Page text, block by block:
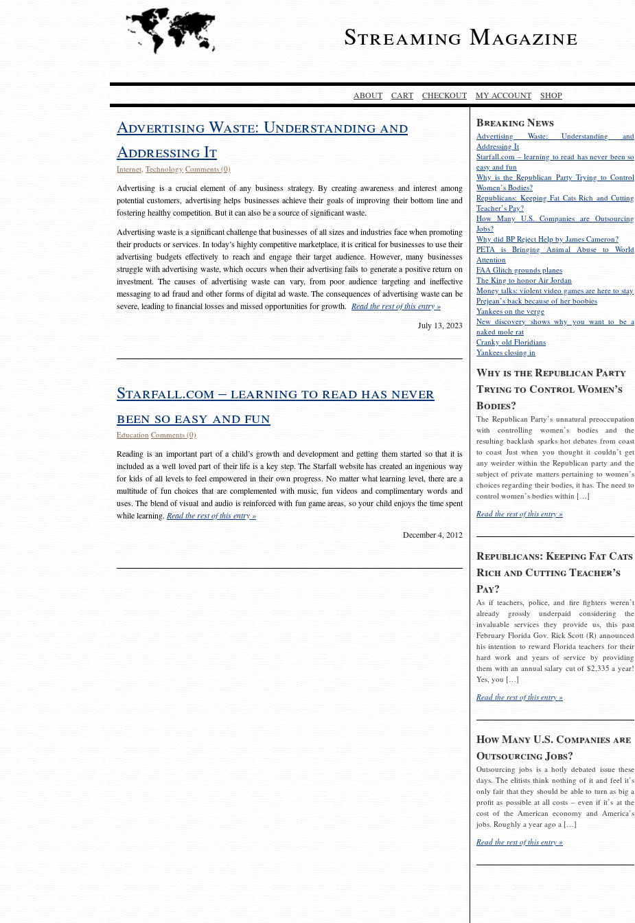
Streaming Magazine
ABOUT CART CHECKOUT MY ACCOUNT SHOP
Breaking News
Advertising Waste: Understanding and
Addressing It
Starfall.com – learning to read has never been so
easy and fun
Why is the Republican Party Trying to Control
Women’s Bodies?
Republicans: Keeping Fat Cats Rich and Cutting
Teacher’s Pay?
How Many U.S. Companies are Outsourcing
Jobs?
Why did BP Reject Help by James Cameron?
PETA is Bringing Animal Abuse to World
Attention
FAA Glitch grounds planes
The King to honor Air Jordan
Money talks: violent video games are here to stay
Prejean’s back because of her boobies
Yankees on the verge
New discovery shows why you want to be a
naked mole rat
Cranky old Floridians
Yankees closing in
Why is the Republican Party
Trying to Control Women’s
Bodies?
The Republican Party’s unnatural preoccupation
with controlling women’s bodies and the
resulting backlash sparks hot debates from coast
to coast Just when you thought it couldn’t get
any weirder within the Republican party and the
subject of private matters pertaining to women’s
choices regarding their bodies, it has. The need to
control women’s bodies within […]
Read the rest of this entry »
Republicans: Keeping Fat Cats
Rich and Cutting Teacher’s
Pay?
As if teachers, police, and fire fighters weren’t
already grossly underpaid considering the
invaluable services they provide us, this past
February Florida Gov. Rick Scott (R) announced
his intention to reward Florida teachers for their
hard work and years of service by providing
them with an annual salary cut of $2,335 a year!
Yes, you […]
Read the rest of this entry »
How Many U.S. Companies are
Outsourcing Jobs?
Outsourcing jobs is a hotly debated issue these
days. The elitists think nothing of it and feel it’s
only fair that they should be able to turn as big a
profit as possible at all costs – even if it’s at the
cost of the American economy and America’s
jobs. Roughly a year ago a […]
Read the rest of this entry »
Advertising Waste: Understanding and
Addressing It
Internet, Technology Comments (0)
Advertising is a crucial element of any business strategy. By creating awareness and interest among
potential customers, advertising helps businesses achieve their goals of improving their bottom line and
fostering healthy competition. But it can also be a source of significant waste.
Advertising waste is a significant challenge that businesses of all sizes and industries face when promoting
their products or services. In today’s highly competitive marketplace, it is critical for businesses to use their
advertising budgets effectively to reach and engage their target audience. However, many businesses
struggle with advertising waste, which occurs when their advertising fails to generate a positive return on
investment. The causes of advertising waste can vary, from poor audience targeting and ineffective
messaging to ad fraud and other forms of digital ad waste. The consequences of advertising waste can be
severe, leading to financial losses and missed opportunities for growth. Read the rest of this entry »
July 13, 2023
Starfall.com – learning to read has never
been so easy and fun
Education Comments (0)
Reading is an important part of a child’s growth and development and getting them started so that it is
included as a well loved part of their life is a key step. The Starfall website has created an ingenious way
for kids of all levels to feel empowered in their own progress. No matter what learning level, there are a
multitude of fun choices that are complemented with music, fun videos and complimentary words and
uses. The blend of visual and audio is reinforced with fun game areas, so your child enjoys the time spent
while learning. Read the rest of this entry »
December 4, 2012